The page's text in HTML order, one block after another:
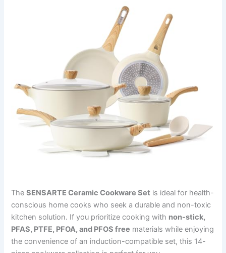
TheSENSARTE Ceramic Cookware Set is ideal for health-
conscious home cooks who seek a durable and non-toxic
kitchen solution. If you prioritize cooking with non-stick,
PFAS, PTFE, PFOA, and PFOS free materials while enjoying
the convenience of an induction-compatible set, this 14-